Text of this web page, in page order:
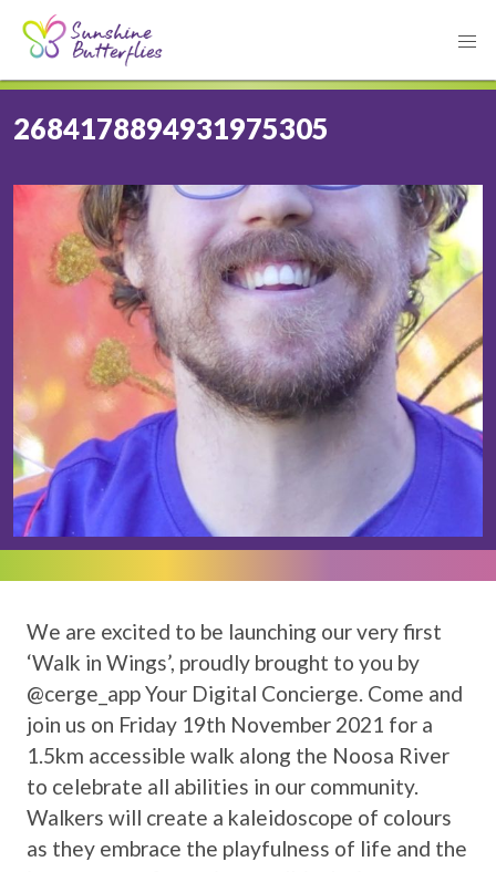
2684178894931975305
We are excited to be launching our very first
‘Walk in Wings’, proudly brought to you by
@cerge_app Your Digital Concierge. Come and
join us on Friday 19th November 2021 for a
1.5km accessible walk along the Noosa River
to celebrate all abilities in our community.
Walkers will create a kaleidoscope of colours
as they embrace the playfulness of life and the